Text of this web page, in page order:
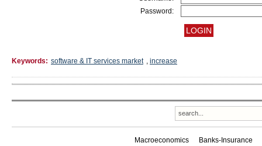
Password:
Keywords: software & IT services market , increase
Macroeconomics Banks-Insurance